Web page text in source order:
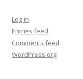
Log in
Entries feed
Comments feed
WordPress.org